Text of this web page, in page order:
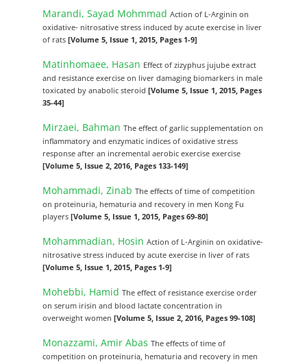
Marandi, Sayad MohmmadAction of L-Arginin on
oxidative- nitrosative stress induced by acute exercise in liver
of rats[Volume 5, Issue 1, 2015, Pages 1-9]
Matinhomaee, Hasan Effect of zizyphus jujube extract
and resistance exercise on liver damaging biomarkers in male
toxicated by anabolic steroid[Volume 5, Issue 1, 2015, Pages
35-44]
Mirzaei, BahmanThe effect of garlic supplementation on
inflammatory and enzymatic indices of oxidative stress
response after an incremental aerobic exercise exercise
[Volume 5, Issue 2, 2016, Pages 133-149]
Mohammadi, ZinabThe effects of time of competition
on proteinuria, hematuria and recovery in men Kong Fu
players[Volume 5, Issue 1, 2015, Pages 69-80]
Mohammadian, HosinAction of L-Arginin on oxidative-
nitrosative stress induced by acute exercise in liver of rats
[Volume 5, Issue 1, 2015, Pages 1-9]
Mohebbi, HamidThe effect of resistance exercise order
on serum irisin and blood lactate concentration in
overweight women[Volume 5, Issue 2, 2016, Pages 99-108]
Monazzami, Amir AbasThe effects of time of
competition on proteinuria, hematuria and recovery in men